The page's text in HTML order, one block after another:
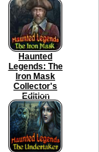
Haunted
Legends: The
Iron Mask
Collector's
Edition